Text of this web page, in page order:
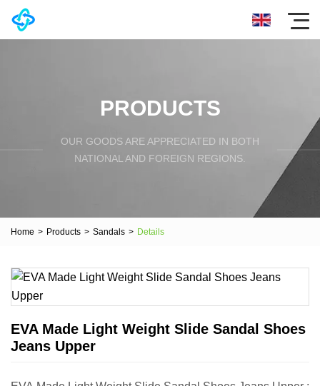
PRODUCTS
OUR GOODS ARE APPRECIATED IN BOTH
NATIONAL AND FOREIGN REGIONS.
Home > Products > Sandals > Details
EVA Made Light Weight Slide Sandal Shoes
Jeans Upper